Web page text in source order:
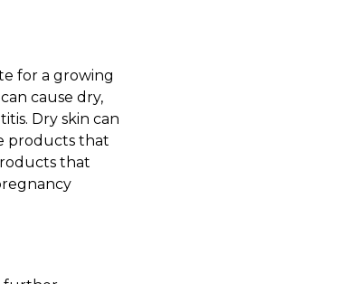
for a growing
cause dry,
. Dry skin can
products that
that